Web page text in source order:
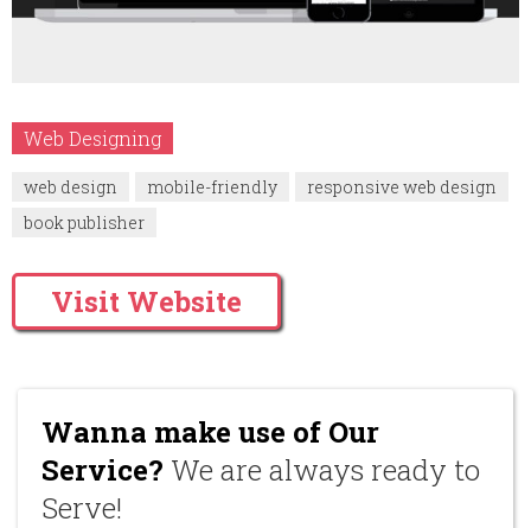
Web Designing
web design mobile-friendly
responsive web design
book publisher
Visit Website
Wanna make use of Our
Service? We are always ready to
Serve!